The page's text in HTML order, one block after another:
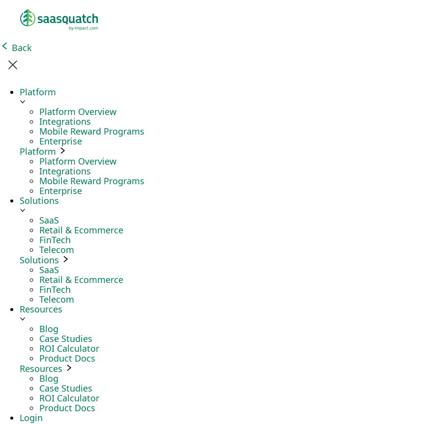
Back
Platform
Platform Overview
Integrations
Mobile Reward Programs
Enterprise
Platform
Platform Overview
Integrations
Mobile Reward Programs
Enterprise
Solutions
SaaS
Retail & Ecommerce
FinTech
Telecom
Solutions
SaaS
Retail & Ecommerce
FinTech
Telecom
Resources
Blog
Case Studies
ROI Calculator
Product Docs
Resources
Blog
Case Studies
ROI Calculator
Product Docs
Login